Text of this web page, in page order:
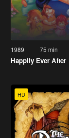
1989 75 min
Happily Ever After
HD